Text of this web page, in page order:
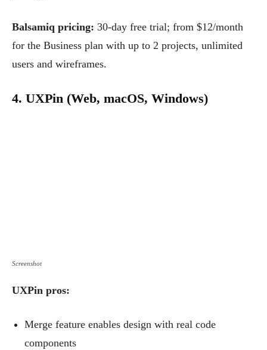
Balsamiq pricing: 30-day free trial; from $12/month
for the Business plan with up to 2 projects, unlimited
users and wireframes.
4. UXPin (Web, macOS, Windows)
Screenshot
UXPin pros:
Merge feature enables design with real code
components